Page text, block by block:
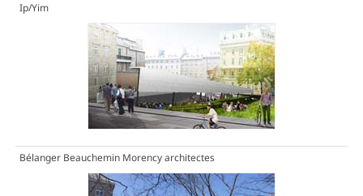
Ip/Yim
Bélanger Beauchemin Morency architectes